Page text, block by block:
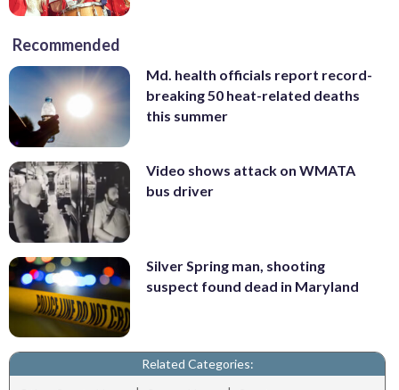
Recommended
Md. health officials report record-
breaking 50 heat-related deaths
this summer
Video shows attack on WMATA
bus driver
Silver Spring man, shooting
suspect found dead in Maryland
Related Categories: